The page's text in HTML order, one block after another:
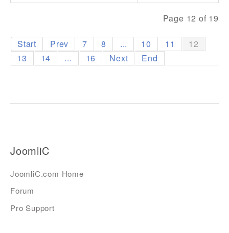
Page 12 of 19
Start Prev 7 8 ... 10 11
12
13
14 ... 16 Next End
JoomliC
JoomliC.com Home
Forum
Pro Support